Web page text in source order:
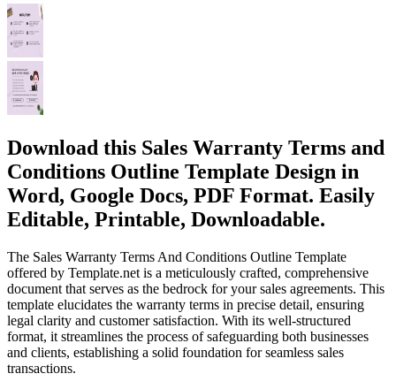
Download this Sales Warranty Terms and
Conditions Outline Template Design in
Word, Google Docs, PDF Format. Easily
Editable, Printable, Downloadable.
The Sales Warranty Terms And Conditions Outline Template
offered by Template.net is a meticulously crafted, comprehensive
document that serves as the bedrock for your sales agreements. This
template elucidates the warranty terms in precise detail, ensuring
legal clarity and customer satisfaction. With its well-structured
format, it streamlines the process of safeguarding both businesses
and clients, establishing a solid foundation for seamless sales
transactions.